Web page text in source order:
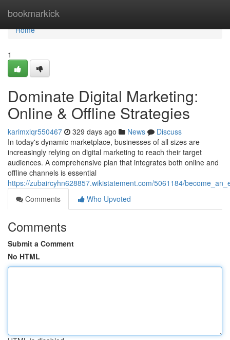
bookmarkick
Home
Home
1
Dominate Digital Marketing:
Online & Offline Strategies
karimxlqr550467 329 days ago News
Discuss
In today's dynamic marketplace, businesses of all sizes are
increasingly relying on digital marketing to reach their target
audiences. A comprehensive plan that integrates both online and
offline channels is essential
https://zubaircyhn628857.wikistatement.com/5061184/
Comments
Who Upvoted
Comments
Submit a Comment
No HTML